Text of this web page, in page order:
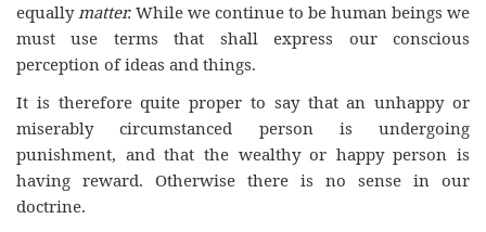
equallymatter. While we continue to be human beings we
must use terms that shall express our conscious
perception of ideas and things.
It is therefore quite proper to say that an unhappy or
miserably circumstanced person is undergoing
punishment, and that the wealthy or happy person is
having reward. Otherwise there is no sense in our
doctrine.